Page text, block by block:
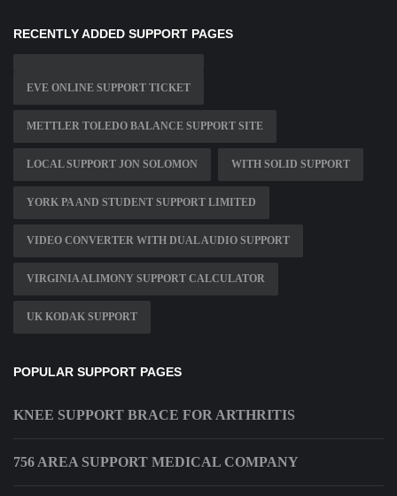
RECENTLY ADDED SUPPORT PAGES
EVE ONLINE SUPPORT TICKET
METTLER TOLEDO BALANCE SUPPORT SITE
LOCAL SUPPORT JON SOLOMON WITH SOLID SUPPORT
YORK PA AND STUDENT SUPPORT LIMITED
VIDEO CONVERTER WITH DUAL AUDIO SUPPORT
VIRGINIA ALIMONY SUPPORT CALCULATOR
UK KODAK SUPPORT
POPULAR SUPPORT PAGES
KNEE SUPPORT BRACE FOR ARTHRITIS
756 AREA SUPPORT MEDICAL COMPANY